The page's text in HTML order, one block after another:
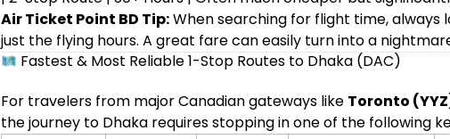
Air Ticket Point BD Tip:When searching for flight time, always
just the flying hours. A great fare can easily turn into a
Fastest & Most Reliable 1-Stop Routes to Dhaka (DAC)
For travelers from major Canadian gateways like Toronto
the journey to Dhaka requires stopping in one of the following